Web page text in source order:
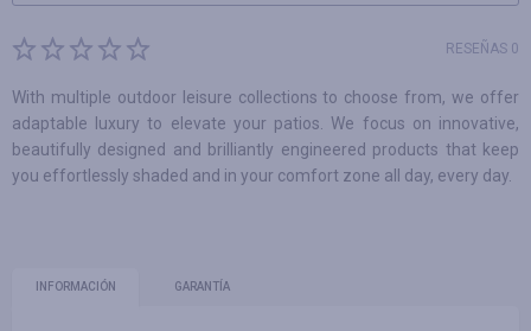
RESEÑAS 0
With multiple outdoor leisure collections to choose from, we offer
adaptable luxury to elevate your patios. We focus on innovative,
beautifully designed and brilliantly engineered products that keep
you effortlessly shaded and in your comfort zone all day, every day.
INFORMACIÓN GARANTÍA